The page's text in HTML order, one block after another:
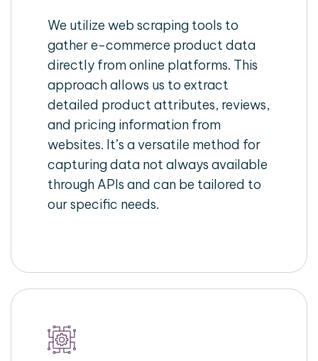
We utilize web scraping tools to
gather e-commerce product data
directly from online platforms. This
approach allows us to extract
detailed product attributes, reviews,
and pricing information from
websites. It’s a versatile method for
capturing data not always available
through APIs and can be tailored to
our specific needs.